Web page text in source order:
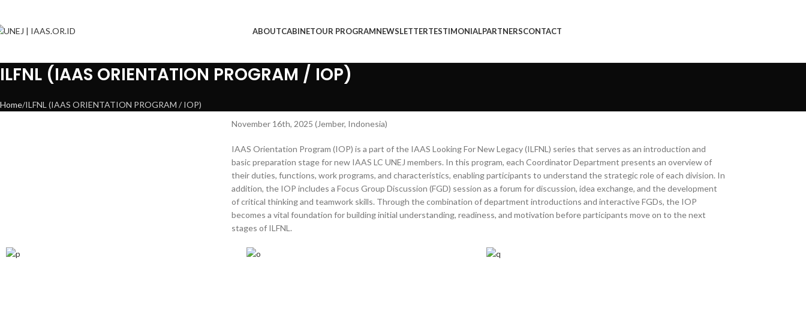
ABOUTCABINETOUR PROGRAMNEWSLETTERTESTIMONIALPARTNERSCONTACT
ILFNL (IAAS ORIENTATION PROGRAM / IOP)
Home ILFNL (IAAS ORIENTATION PROGRAM / IOP)
November 16th, 2025 (Jember, Indonesia)
IAAS Orientation Program (IOP) is a part of the IAAS Looking For New Legacy (ILFNL) series that serves as an introduction and
basic preparation stage for new IAAS LC UNEJ members. In this program, each Coordinator Department presents an overview of
their duties, functions, work programs, and characteristics, enabling participants to understand the strategic role of each division. In
addition, the IOP includes a Focus Group Discussion (FGD) session as a forum for discussion, idea exchange, and the development
of critical thinking and teamwork skills. Through the combination of department introductions and interactive FGDs, the IOP
becomes a vital foundation for building initial understanding, readiness, and motivation before participants move on to the next
stages of ILFNL.